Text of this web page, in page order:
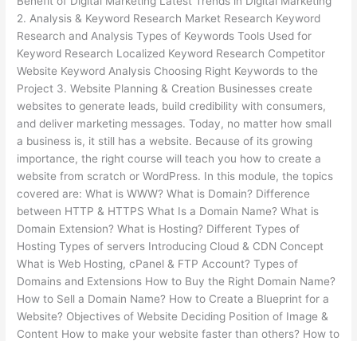
2. Analysis & Keyword Research Market Research Keyword
Research and Analysis Types of Keywords Tools Used for
Keyword Research Localized Keyword Research Competitor
Website Keyword Analysis Choosing Right Keywords to the
Project 3. Website Planning & Creation Businesses create
websites to generate leads, build credibility with consumers,
and deliver marketing messages. Today, no matter how small
a business is, it still has a website. Because of its growing
importance, the right course will teach you how to create a
website from scratch or WordPress. In this module, the topics
covered are: What is WWW? What is Domain? Difference
between HTTP & HTTPS What Is a Domain Name? What is
Domain Extension? What is Hosting? Different Types of
Hosting Types of servers Introducing Cloud & CDN Concept
What is Web Hosting, cPanel & FTP Account? Types of
Domains and Extensions How to Buy the Right Domain Name?
How to Sell a Domain Name? How to Create a Blueprint for a
Website? Objectives of Website Deciding Position of Image &
Content How to make your website faster than others? How to